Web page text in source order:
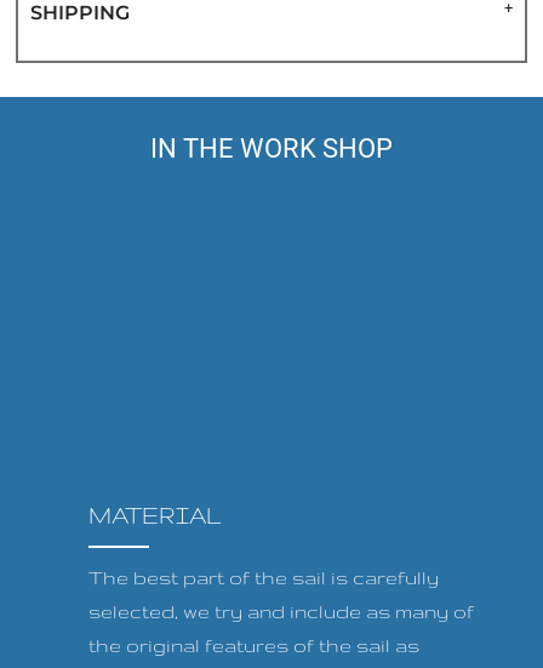
SHIPPING
IN THE WORK SHOP
MATERIAL
The best part of the sail is carefully
selected, we try and include as many of
the original features of the sail as